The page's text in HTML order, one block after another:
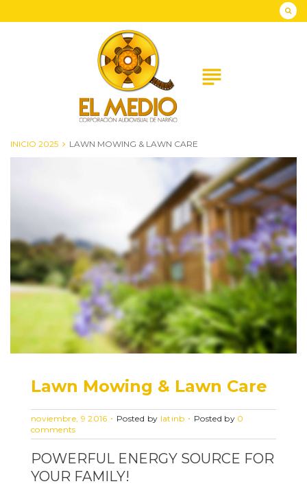
to
subject
INICIO 2025 LAWN MOWING & LAWN CARE
Lawn Mowing & Lawn Care
noviembre, 9 2016 Posted by latinb Posted by 0
comments
POWERFUL ENERGY SOURCE FOR
YOUR FAMILY!